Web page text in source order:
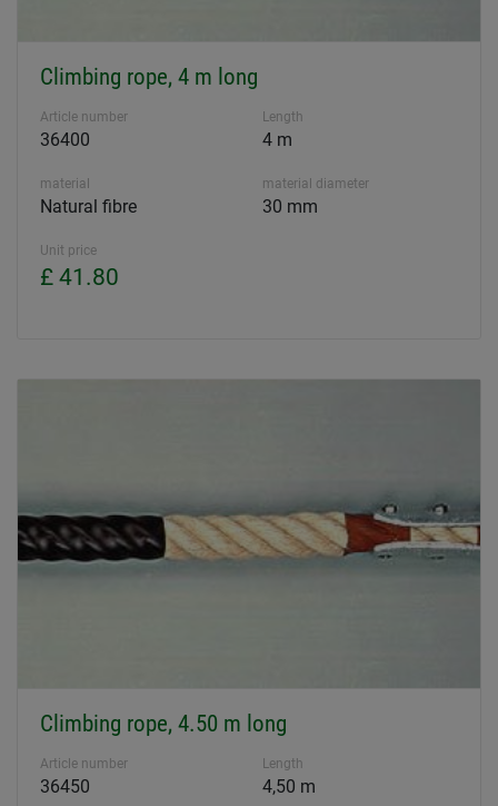
Climbing rope, 4 m long
Article number
36400
Length
4 m
material
Natural fibre
material diameter
30 mm
Unit price
£ 41.80
Climbing rope, 4.50 m long
Article number
36450
Length
4,50 m